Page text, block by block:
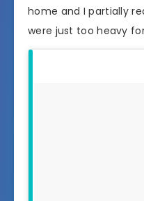
home and I partially
were just too heavy